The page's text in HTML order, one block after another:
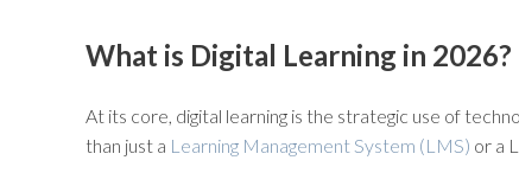
What is Digital Learning in 2026?
At its core, digital learning is the strategic use of
than just a Learning Management System (LMS) or a